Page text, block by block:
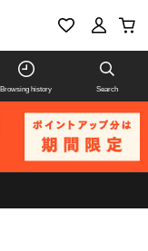
Browsing history Search